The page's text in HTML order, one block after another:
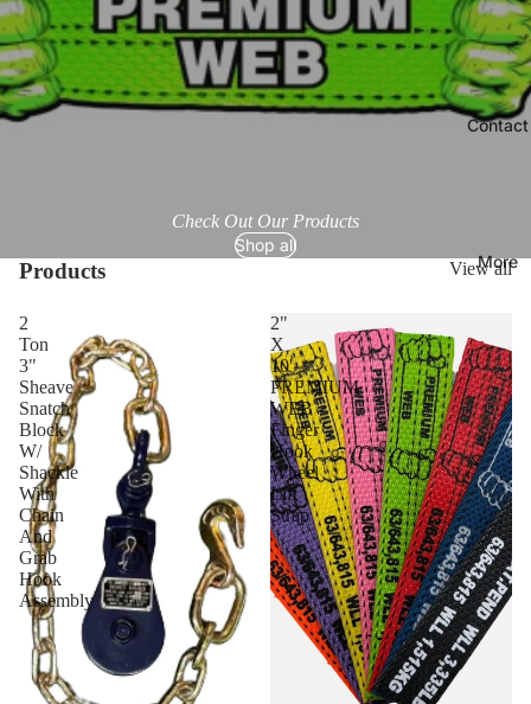
Contact
More
Check Out Our Products
Shop all
Products View all
2
Ton
3"
Sheave
Snatch
Block
W/
Shackle
With
Chain
And
Grab
Hook
Assembly
2"
X
10'
PREMIUM
WEB
Finger
Hook
Wheel
Lift
Strap